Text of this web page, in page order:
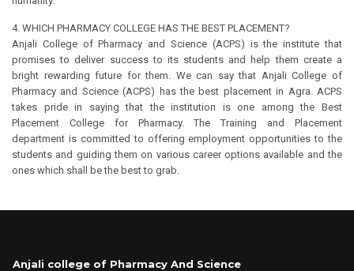
4. WHICH PHARMACY COLLEGE HAS THE BEST PLACEMENT?
Anjali College of Pharmacy and Science (ACPS) is the institute that
promises to deliver success to its students and help them create a
bright rewarding future for them. We can say that Anjali College of
Pharmacy and Science (ACPS) has the best placement in Agra. ACPS
takes pride in saying that the institution is one among the Best
Placement College for Pharmacy. The Training and Placement
department is committed to offering employment opportunities to the
students and guiding them on various career options available and the
ones which shall be the best to grab.
Anjali college of Pharmacy And Science